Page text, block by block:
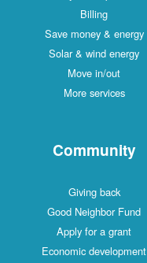
Billing
Save money & energy
Solar & wind energy
Move in/out
More services
Community
Giving back
Good Neighbor Fund
Apply for a grant
Economic development